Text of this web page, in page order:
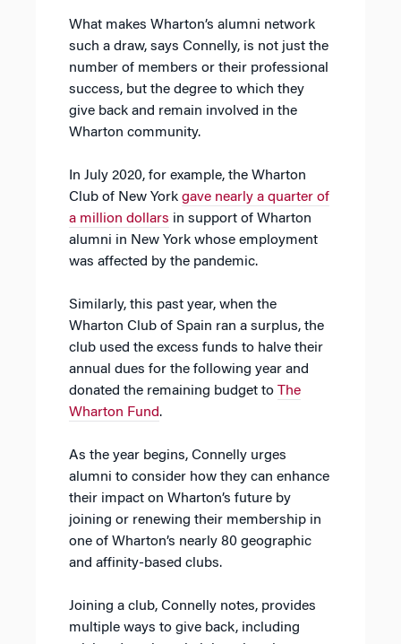
What makes Wharton’s alumni network
such a draw, says Connelly, is not just the
number of members or their professional
success, but the degree to which they
give back and remain involved in the
Wharton community.
In July 2020, for example, the Wharton
Club of New York gave nearly a quarter of
a million dollars in support of Wharton
alumni in New York whose employment
was affected by the pandemic.
Similarly, this past year, when the
Wharton Club of Spain ran a surplus, the
club used the excess funds to halve their
annual dues for the following year and
donated the remaining budget to The
Wharton Fund.
As the year begins, Connelly urges
alumni to consider how they can enhance
their impact on Wharton’s future by
joining or renewing their membership in
one of Wharton’s nearly 80 geographic
and affinity-based clubs.
Joining a club, Connelly notes, provides
multiple ways to give back, including